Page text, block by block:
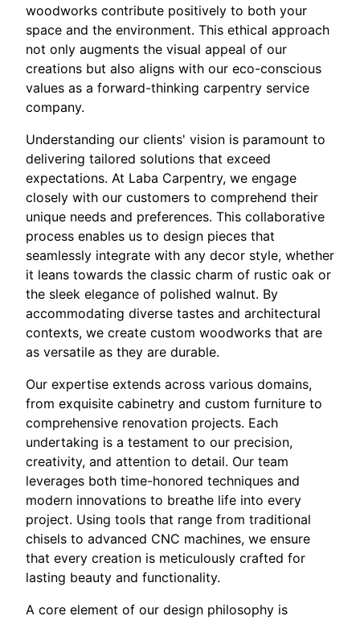
woodworks contribute positively to both your
space and the environment. This ethical approach
not only augments the visual appeal of our
creations but also aligns with our eco-conscious
values as a forward-thinking carpentry service
company.
Understanding our clients' vision is paramount to
delivering tailored solutions that exceed
expectations. At Laba Carpentry, we engage
closely with our customers to comprehend their
unique needs and preferences. This collaborative
process enables us to design pieces that
seamlessly integrate with any decor style, whether
it leans towards the classic charm of rustic oak or
the sleek elegance of polished walnut. By
accommodating diverse tastes and architectural
contexts, we create custom woodworks that are
as versatile as they are durable.
Our expertise extends across various domains,
from exquisite cabinetry and custom furniture to
comprehensive renovation projects. Each
undertaking is a testament to our precision,
creativity, and attention to detail. Our team
leverages both time-honored techniques and
modern innovations to breathe life into every
project. Using tools that range from traditional
chisels to advanced CNC machines, we ensure
that every creation is meticulously crafted for
lasting beauty and functionality.
A core element of our design philosophy is